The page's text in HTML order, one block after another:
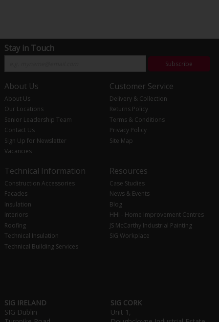
Stay in Touch
Subscribe
About Us
About Us
Our Locations
Senior Leadership Team
Contact Us
Sign Up for Newsletter
Vacancies
Customer Service
Delivery & Collection
Returns Policy
Terms & Conditions
Privacy Policy
Site Map
Technical Information
Construction Accessories
Facades
Insulation
Interiors
Roofing
Technical Insulation
Technical Building Services
Resources
Case Studies
News & Events
Blog
HHI - Home Improvement Centres
JS McCarthy Industrial Painting
SIG Workplace
SIG IRELAND
SIG Dublin
SIG CORK
Unit 1,